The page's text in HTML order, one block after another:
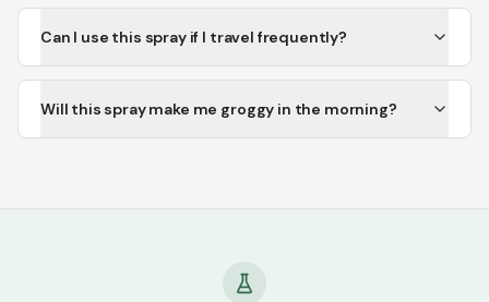
Can I use this spray if I travel frequently?
Will this spray make me groggy in the morning?